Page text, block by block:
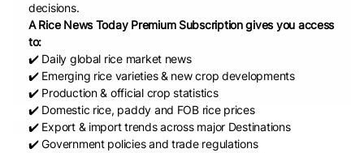
(BRRI)
Rice Shortage
Of Agriculture (DA)
USDA Agri-Business
Agri-
News
USA Kenya Rice
European Union (EU)
Cambodia Rice Federation
(CRF)
ASEAN EU Rice Market
Parboiled Rice
Fragrant Rice Broken Rice
Rice
Thai Rice Indian Rice Netherlands
Droughts
decisions.
A Rice News Today Premium Subscription gives you access
to:
✔️ Daily global rice market news
✔️ Emerging rice varieties & new crop developments
✔️ Production & official crop statistics
✔️ Domestic rice, paddy and FOB rice prices
✔️ Export & import trends across major Destinations
✔️ Government policies and trade regulations